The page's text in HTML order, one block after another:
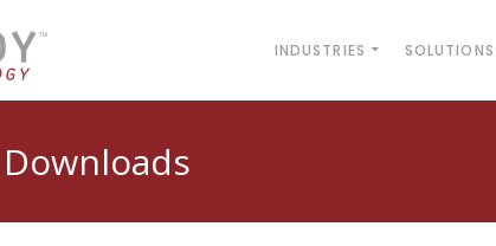
INDUSTRIES SOLUTIONS